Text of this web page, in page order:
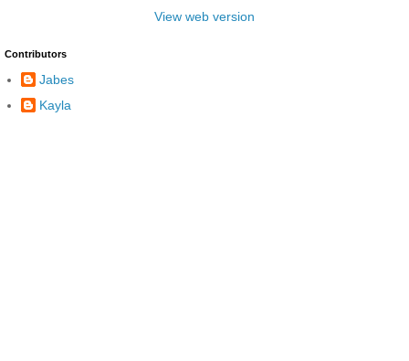
View web version
Contributors
Jabes
Kayla